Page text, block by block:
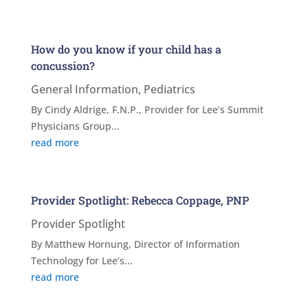
How do you know if your child has a
concussion?
General Information, Pediatrics
By Cindy Aldrige, F.N.P., Provider for Lee’s Summit
Physicians Group...
read more
Provider Spotlight: Rebecca Coppage, PNP
Provider Spotlight
By Matthew Hornung, Director of Information
Technology for Lee’s...
read more